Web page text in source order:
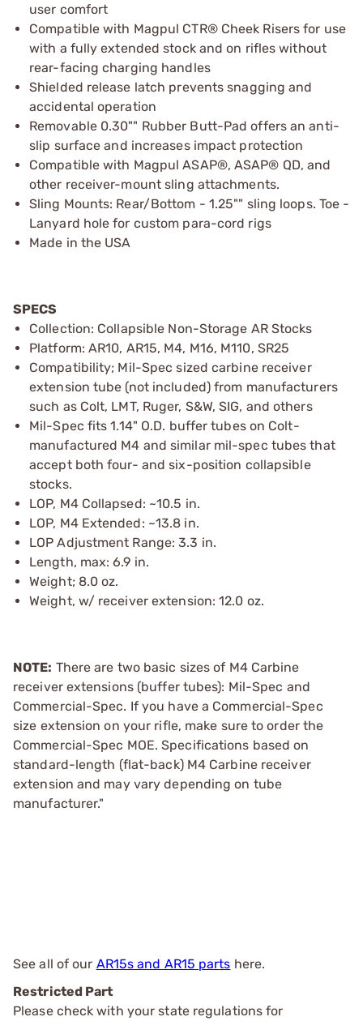
user comfort
Compatible with Magpul CTR® Cheek Risers for use
with a fully extended stock and on rifles without
rear-facing charging handles
Shielded release latch prevents snagging and
accidental operation
Removable 0.30"" Rubber Butt-Pad offers an anti-
slip surface and increases impact protection
Compatible with Magpul ASAP®, ASAP® QD, and
other receiver-mount sling attachments.
Sling Mounts: Rear/Bottom - 1.25"" sling loops. Toe -
Lanyard hole for custom para-cord rigs
Made in the USA
SPECS
Collection: Collapsible Non-Storage AR Stocks
Platform: AR10, AR15, M4, M16, M110, SR25
Compatibility; Mil-Spec sized carbine receiver
extension tube (not included) from manufacturers
such as Colt, LMT, Ruger, S&W, SIG, and others
Mil-Spec fits 1.14" O.D. buffer tubes on Colt-
manufactured M4 and similar mil-spec tubes that
accept both four- and six-position collapsible
stocks.
LOP, M4 Collapsed: ~10.5 in.
LOP, M4 Extended: ~13.8 in.
LOP Adjustment Range: 3.3 in.
Length, max: 6.9 in.
Weight; 8.0 oz.
Weight, w/ receiver extension: 12.0 oz.
NOTE: There are two basic sizes of M4 Carbine
receiver extensions (buffer tubes): Mil-Spec and
Commercial-Spec. If you have a Commercial-Spec
size extension on your rifle, make sure to order the
Commercial-Spec MOE. Specifications based on
standard-length (flat-back) M4 Carbine receiver
extension and may vary depending on tube
manufacturer."
See all of our AR15s and AR15 parts here.
Restricted Part
Please check with your state regulations for